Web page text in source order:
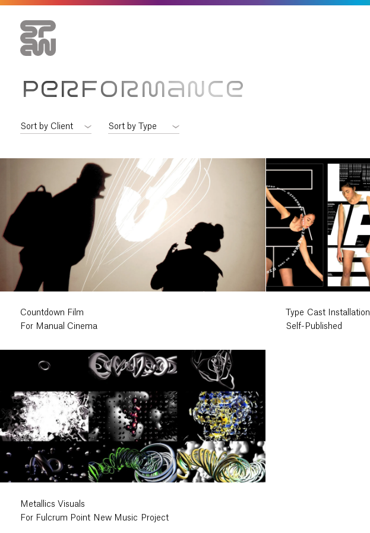
PERFORMANCE
Countdown Film
For Manual Cinema
Type Cast Installation
Self-Published
Metallics Visuals
For Fulcrum Point New Music Project